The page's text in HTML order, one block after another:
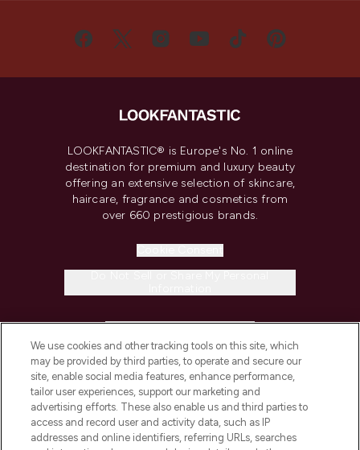
LOOKFANTASTIC® is Europe's No. 1 online
destination for premium and luxury beauty
offering an extensive selection of skincare,
haircare, fragrance and cosmetics from
over 660 prestigious brands.
COMPANY INFORMATION
ABOUT LOOKFANTASTIC
We use cookies and other tracking tools on this site, which
may be provided by third parties, to operate and secure our
site, enable social media features, enhance performance,
tailor user experiences, support our marketing and
advertising efforts. These also enable us and third parties to
access and record user and activity data, such as IP
addresses and online identifiers, referring URLs, searches